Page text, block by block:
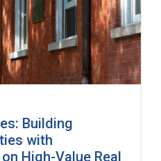
Building
with
High-Value Real